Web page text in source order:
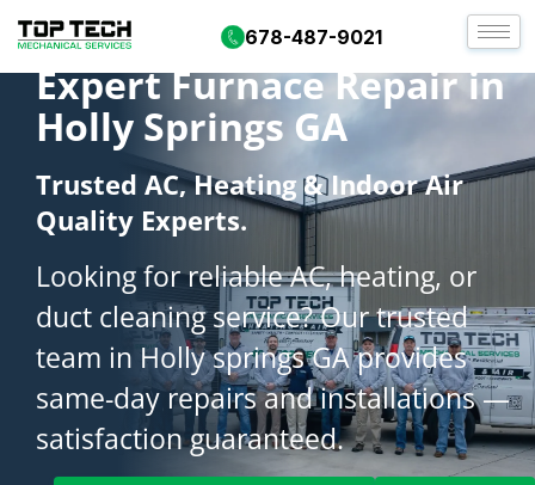
678-487-9021
Expert Furnace Repair in
Holly Springs GA
Trusted AC, Heating & Indoor Air
Quality Experts.
Looking for reliable AC, heating, or
duct cleaning service? Our trusted
team in Holly springs GA provides
same-day repairs and installations —
satisfaction guaranteed.